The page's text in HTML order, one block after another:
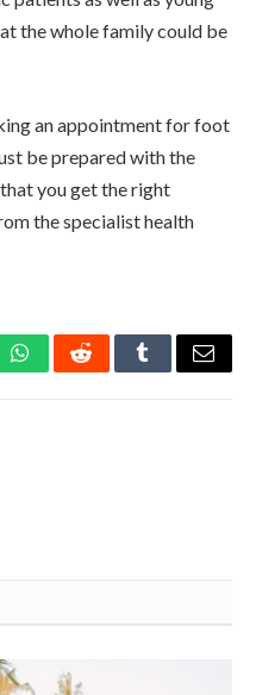
the whole family could be
an appointment for foot
be prepared with the
you get the right
the specialist health
WhatsAppRedditTumblrEmail